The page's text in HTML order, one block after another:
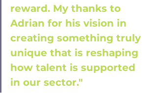
reward. My thanks to
Adrian for his vision in
creating something truly
unique that is reshaping
how talent is supported
in our sector."